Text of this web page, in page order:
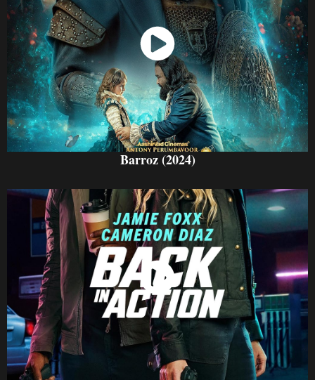
Watch Now
Barroz (2024)
Watch Now